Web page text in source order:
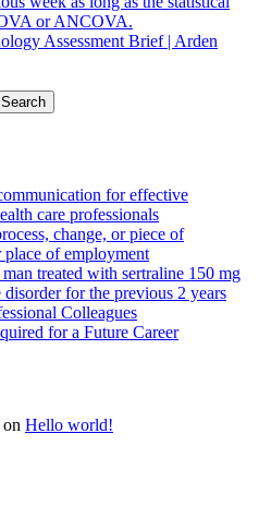
or ANCOVA.
Assessment Brief | Arden
Search
for effective
care professionals
change, or piece of
place of employment
treated with sertraline 150 mg
for the previous 2 years
Colleagues
for a Future Career
on Hello world!